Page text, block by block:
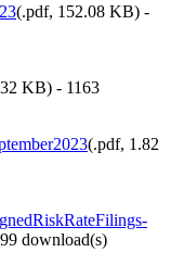
(.pdf, 152.08 KB) -
KB) - 1163
(.pdf, 1.82
download(s)